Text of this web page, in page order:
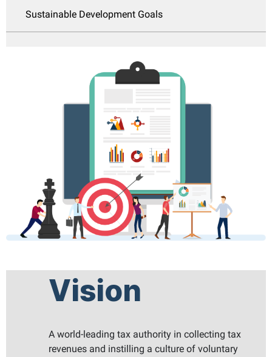
Sustainable Development Goals
Vision
A world-leading tax authority in collecting tax
revenues and instilling a culture of voluntary